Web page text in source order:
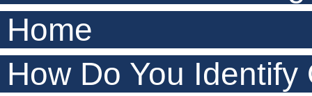
Home
How Do You